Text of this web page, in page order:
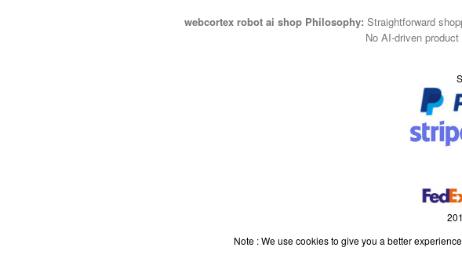
webcortex robot ai shop Philosophy: Straightforward
No AI-driven product
Note : We use cookies to give you a better